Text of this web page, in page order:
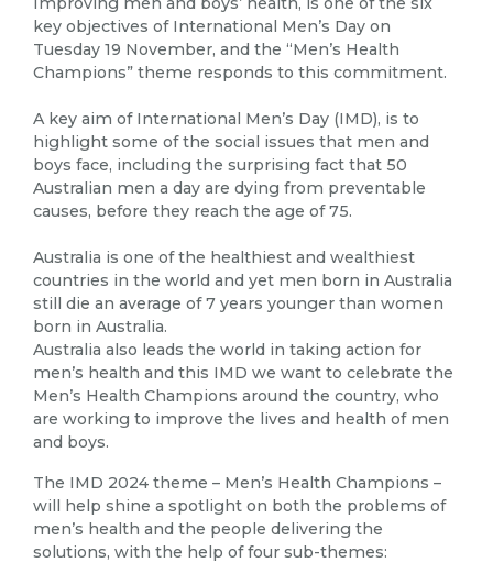
key objectives of International Men’s Day on
Tuesday 19 November, and the “Men’s Health
Champions” theme responds to this commitment.
A key aim of International Men’s Day (IMD), is to
highlight some of the social issues that men and
boys face, including the surprising fact that 50
Australian men a day are dying from preventable
causes, before they reach the age of 75.
Australia is one of the healthiest and wealthiest
countries in the world and yet men born in Australia
still die an average of 7 years younger than women
born in Australia.
Australia also leads the world in taking action for
men’s health and this IMD we want to celebrate the
Men’s Health Champions around the country, who
are working to improve the lives and health of men
and boys.
The IMD 2024 theme – Men’s Health Champions –
will help shine a spotlight on both the problems of
men’s health and the people delivering the
solutions, with the help of four sub-themes: